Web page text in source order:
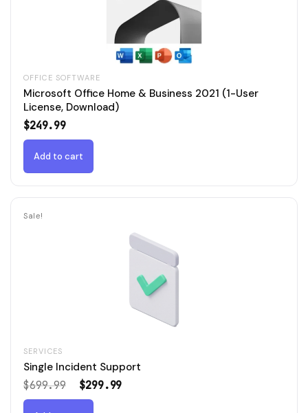
OFFICE SOFTWARE
Microsoft Office Home & Business 2021 (1-User
License, Download)
$249.99
Add to cart
Sale!
SERVICES
Single Incident Support
$699.99 Original
price
was:
$299.99Current